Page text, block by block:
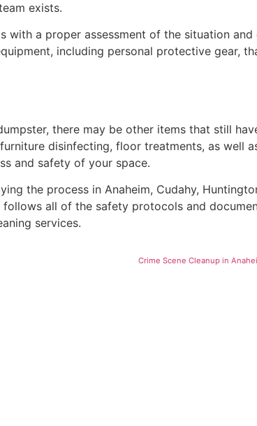
exists.
a proper assessment of the situation
including personal protective gear,
there may be other items that still
disinfecting, floor treatments, as well
and safety of your space.
the process in Anaheim, Cudahy,
follows all of the safety protocols and
services.